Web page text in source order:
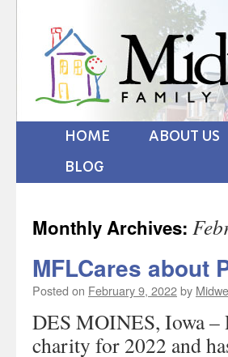
HOME ABOUT US
BLOG
Monthly Archives:
MFLCares about
Posted on February 9, 2022by
DES MOINES, Iowa –
charity for 2022 and